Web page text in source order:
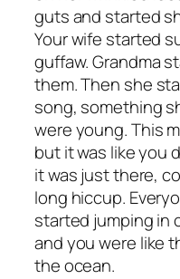
guts and started
Your wife started
guffaw. Grandma
them. Then she
song, something
were young. This
but it was like you
it was just there,
long hiccup.
started jumping in
and you were like
the ocean.